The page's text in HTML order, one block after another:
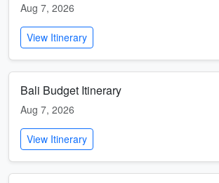
Aug 7, 2026
View Itinerary
Bali Budget Itinerary
Aug 7, 2026
View Itinerary